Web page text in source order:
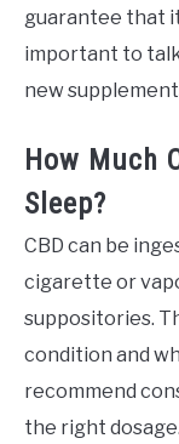
guarantee that
important to
new
How Much
Sleep?
CBD can be
cigarette or
suppositories.
condition and
recommend
the right dosage.